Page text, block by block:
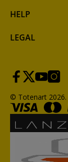
HELP
LEGAL
© Totenart 2026.